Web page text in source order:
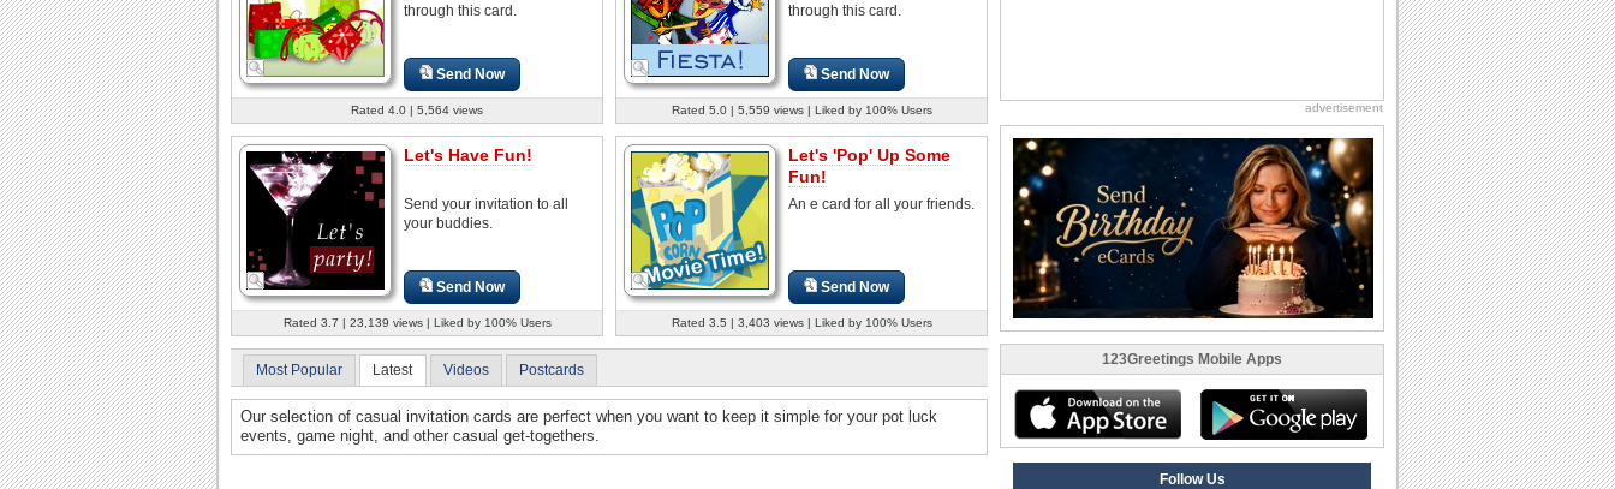
through this card.
Send Now
Rated 4.0 | 5,564 views
through this card.
Send Now
Rated 5.0 | 5,559 views | Liked by 100% Users
Let's Have Fun!
Send your invitation to all
your buddies.
Send Now
Rated 3.7 | 23,139 views | Liked by 100% Users
Let's 'Pop' Up Some
Fun!
An e card for all your friends.
Send Now
Rated 3.5 | 3,403 views | Liked by 100% Users
Most Popular Latest Videos Postcards
Our selection of casual invitation cards are perfect when you want to keep it simple for your pot luck
events, game night, and other casual get-togethers.
advertisement
123Greetings Mobile Apps
Follow Us